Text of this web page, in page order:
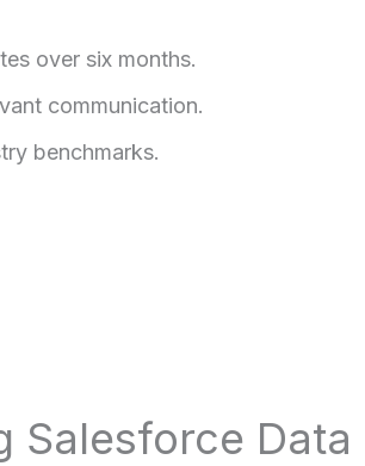
over six months.
communication.
benchmarks.
Salesforce Data